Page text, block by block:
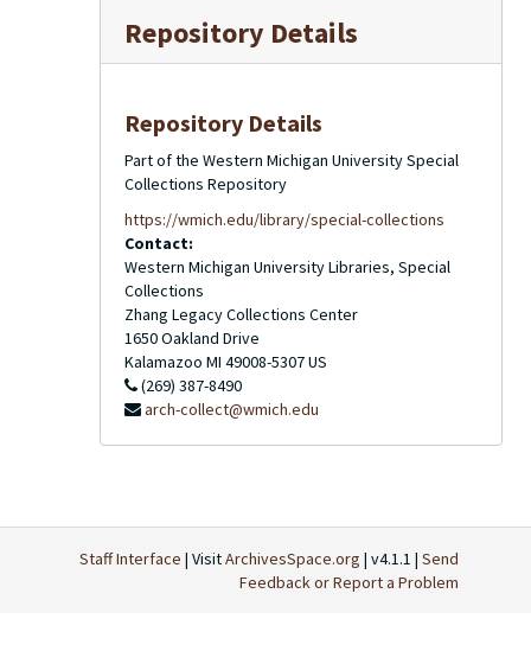
Repository Details
Repository Details
Part of the Western Michigan University Special
Collections Repository
https://wmich.edu/library/special-collections
Contact:
Western Michigan University Libraries, Special
Collections
Zhang Legacy Collections Center
1650 Oakland Drive
Kalamazoo MI 49008-5307US
(269) 387-8490
arch-collect@wmich.edu
Staff Interface | VisitArchivesSpace.org | v4.1.1 | Send
Feedback or Report a Problem